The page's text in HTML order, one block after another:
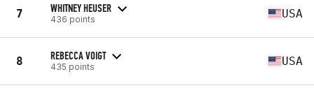
7 WHITNEY HEUSER
436 points USA
8 REBECCA VOIGT
435 points USA